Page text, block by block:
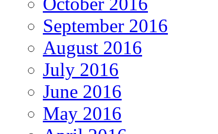
September 2016
August 2016
July 2016
June 2016
May 2016